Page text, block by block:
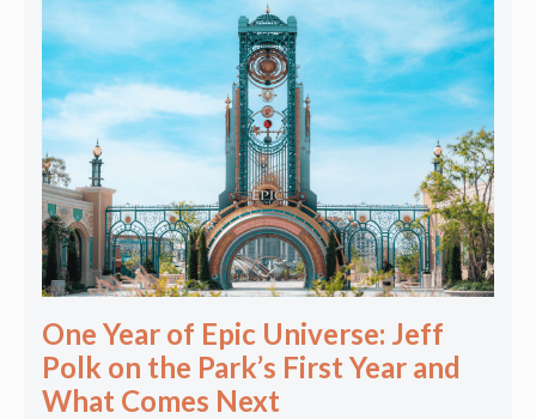
One Year of Epic Universe: Jeff
Polk on the Park’s First Year and
What Comes Next